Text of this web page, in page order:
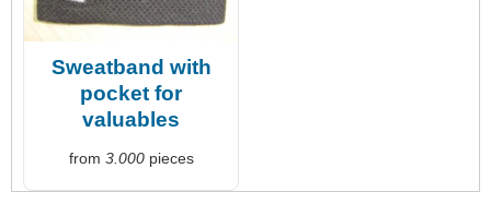
Sweatband with
pocket for
valuables
from 3.000pieces